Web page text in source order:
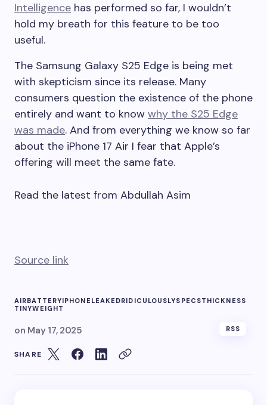
Intelligence has performed so far, I wouldn’t
hold my breath for this feature to be too
useful.
The Samsung Galaxy S25 Edge is being met
with skepticism since its release. Many
consumers question the existence of the phone
entirely and want to know why the S25 Edge
was made. And from everything we know so far
about the iPhone 17 Air I fear that Apple’s
offering will meet the same fate.
Read the latest from Abdullah Asim
Source link
AIRBATTERYIPHONELEAKEDRIDICULOUSLYSPECSTHICKNESS
TINYWEIGHT
on May 17, 2025 RSS
SHARE